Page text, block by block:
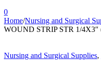
0
Home/Nursing and Surgical
WOUND STRIP STR 1/
Nursing and Surgical Supplies,